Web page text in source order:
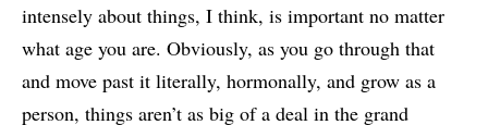
intensely about things, I think, is important no matter
what age you are. Obviously, as you go through that
and move past it literally, hormonally, and grow as a
person, things aren’t as big of a deal in the grand